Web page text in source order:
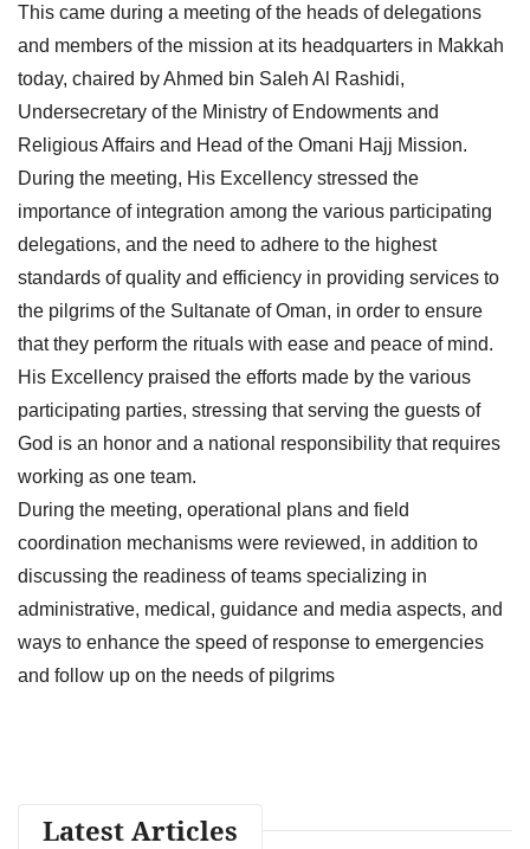
This came during a meeting of the heads of delegations
and members of the mission at its headquarters in Makkah
today, chaired by Ahmed bin Saleh Al Rashidi,
Undersecretary of the Ministry of Endowments and
Religious Affairs and Head of the Omani Hajj Mission.
During the meeting, His Excellency stressed the
importance of integration among the various participating
delegations, and the need to adhere to the highest
standards of quality and efficiency in providing services to
the pilgrims of the Sultanate of Oman, in order to ensure
that they perform the rituals with ease and peace of mind.
His Excellency praised the efforts made by the various
participating parties, stressing that serving the guests of
God is an honor and a national responsibility that requires
working as one team.
During the meeting, operational plans and field
coordination mechanisms were reviewed, in addition to
discussing the readiness of teams specializing in
administrative, medical, guidance and media aspects, and
ways to enhance the speed of response to emergencies
and follow up on the needs of pilgrims
Latest Articles